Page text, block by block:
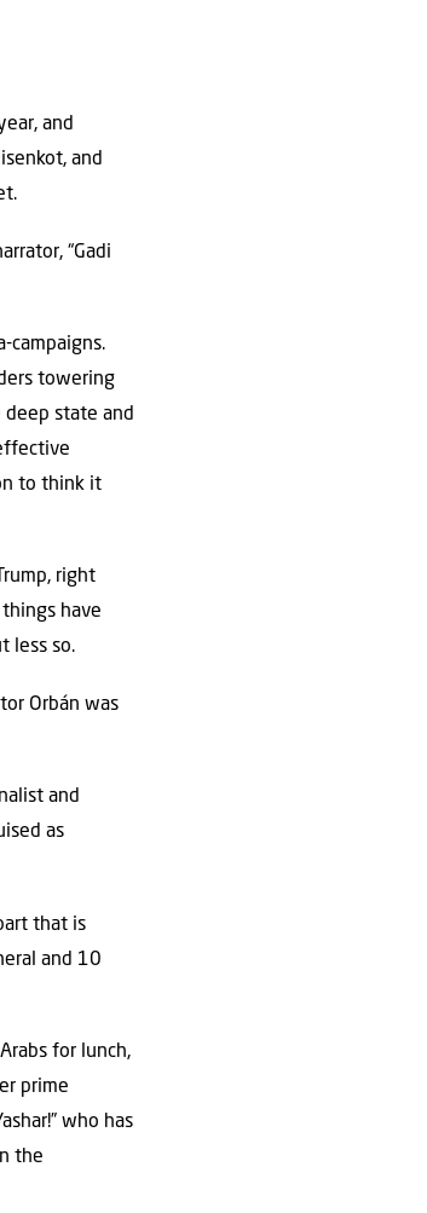
and
and
“Gadi
campaigns.
towering
deep state and
to think it
right
have
less so.
Orbán was
and
as
that is
and 10
for lunch,
prime
who has
the